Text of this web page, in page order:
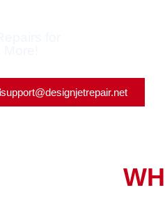
support@designjetrepair.net